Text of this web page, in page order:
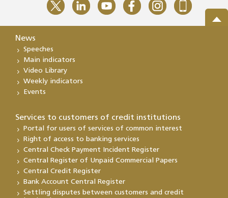
News
Speeches
Main indicators
Video Library
Weekly indicators
Events
Services to customers of credit institutions
Portal for users of services of common interest
Right of access to banking services
Central Check Payment Incident Register
Central Register of Unpaid Commercial Papers
Central Credit Register
Bank Account Central Register
Settling disputes between customers and credit